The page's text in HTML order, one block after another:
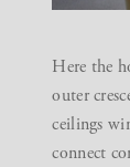
Here the
outer
ceilings
connect